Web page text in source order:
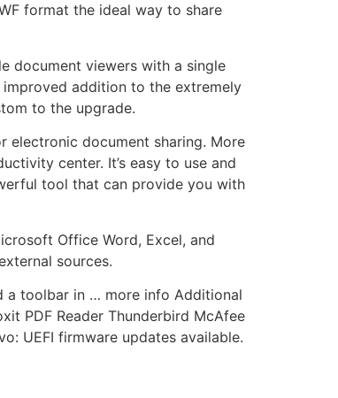
format the ideal way to share
document viewers with a single
addition to the extremely
to the upgrade.
electronic document sharing. More
center. It’s easy to use and
tool that can provide you with
Office Word, Excel, and
sources.
a toolbar in … more info Additional
PDF Reader Thunderbird McAfee
UEFI firmware updates available.